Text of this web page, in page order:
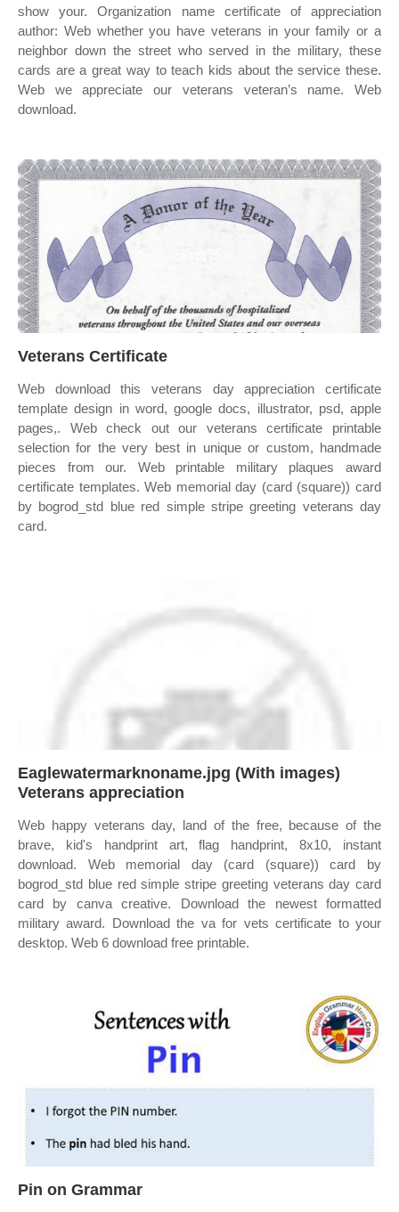
show your. Organization name certificate of appreciation
author: Web whether you have veterans in your family or a
neighbor down the street who served in the military, these
cards are a great way to teach kids about the service these.
Web we appreciate our veterans veteran’s name. Web
download.
Veterans Certificate
Web download this veterans day appreciation certificate
template design in word, google docs, illustrator, psd, apple
pages,. Web check out our veterans certificate printable
selection for the very best in unique or custom, handmade
pieces from our. Web printable military plaques award
certificate templates. Web memorial day (card (square)) card
by bogrod_std blue red simple stripe greeting veterans day
card.
Eaglewatermarknoname.jpg (With images)
Veterans appreciation
Web happy veterans day, land of the free, because of the
brave, kid's handprint art, flag handprint, 8x10, instant
download. Web memorial day (card (square)) card by
bogrod_std blue red simple stripe greeting veterans day card
card by canva creative. Download the newest formatted
military award. Download the va for vets certificate to your
desktop. Web 6 download free printable.
Pin on Grammar